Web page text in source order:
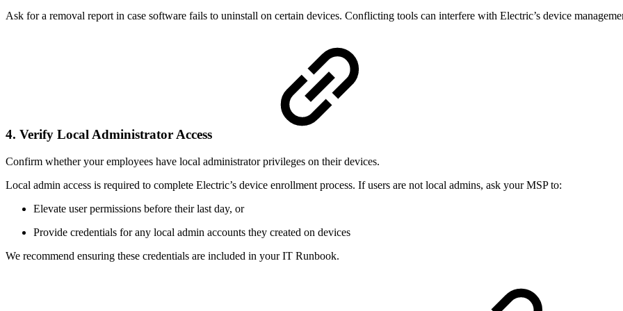
Ask for a removal report in case software fails to uninstall on certain devices. Conflicting tools can interfere with Electric’s device
4. Verify Local Administrator Access
Confirm whether your employees have local administrator privileges on their devices.
Local admin access is required to complete Electric’s device enrollment process. If users are not local admins, ask your MSP to:
Elevate user permissions before their last day, or
Provide credentials for any local admin accounts they created on devices
We recommend ensuring these credentials are included in your IT Runbook.